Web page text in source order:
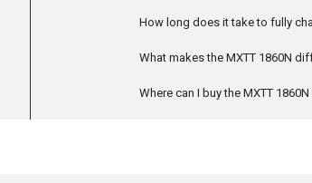
How long does it take to fully
What makes the MXTT 1860N
Where can I buy the MXTT